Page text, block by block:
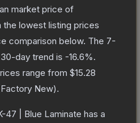
market price of
the lowest listing prices
comparison below. The 7-
day trend is -16.6%.
range from $15.28
Factory New).
47 | Blue Laminate has a